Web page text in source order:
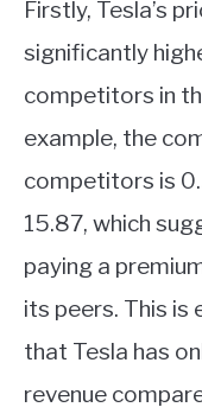
Firstly, Tesla’s
significantly
competitors in
example, the
competitors is
15.87, which
paying a
its peers. This is
that Tesla has
revenue